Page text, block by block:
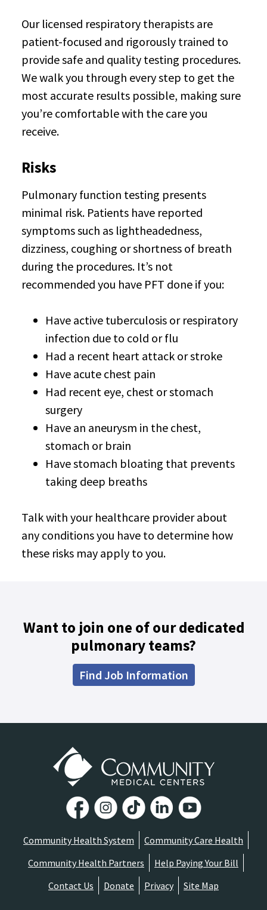
Our licensed respiratory therapists are
patient-focused and rigorously trained to
provide safe and quality testing procedures.
We walk you through every step to get the
most accurate results possible, making sure
you’re comfortable with the care you
receive.
Risks
Pulmonary function testing presents
minimal risk. Patients have reported
symptoms such as lightheadedness,
dizziness, coughing or shortness of breath
during the procedures. It’s not
recommended you have PFT done if you:
Have active tuberculosis or respiratory
infection due to cold or flu
Had a recent heart attack or stroke
Have acute chest pain
Had recent eye, chest or stomach
surgery
Have an aneurysm in the chest,
stomach or brain
Have stomach bloating that prevents
taking deep breaths
Talk with your healthcare provider about
any conditions you have to determine how
these risks may apply to you.
Want to join one of our dedicated
pulmonary teams?
Find Job Information
Community Health System
Community Care Health
Community Health Partners
Help Paying Your Bill
Contact Us
Donate Privacy Site Map